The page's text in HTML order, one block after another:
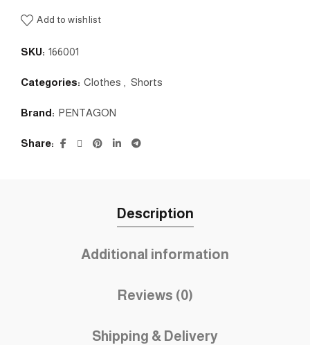
Add to wishlist
SKU: 166001
Categories: Clothes Shorts
Brand: PENTAGON
Share
Description
Additional information
Reviews (0)
Shipping & Delivery